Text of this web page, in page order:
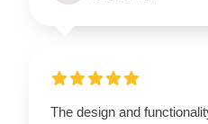
The design and